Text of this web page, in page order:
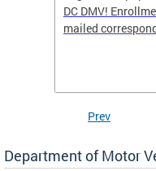
DC DMV!
mailed
Prev
Department of Motor